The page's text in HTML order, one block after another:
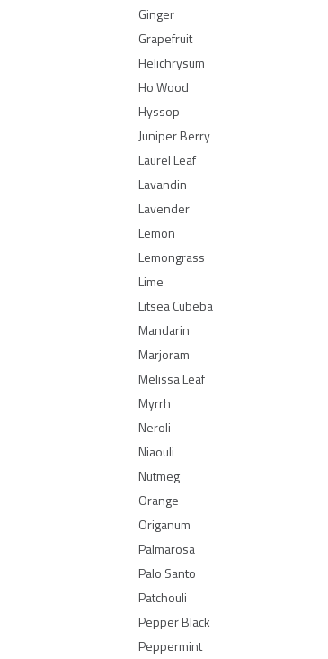
Ginger
Grapefruit
Helichrysum
Ho Wood
Hyssop
Juniper Berry
Laurel Leaf
Lavandin
Lavender
Lemon
Lemongrass
Lime
Litsea Cubeba
Mandarin
Marjoram
Melissa Leaf
Myrrh
Neroli
Niaouli
Nutmeg
Orange
Origanum
Palmarosa
Palo Santo
Patchouli
Pepper Black
Peppermint